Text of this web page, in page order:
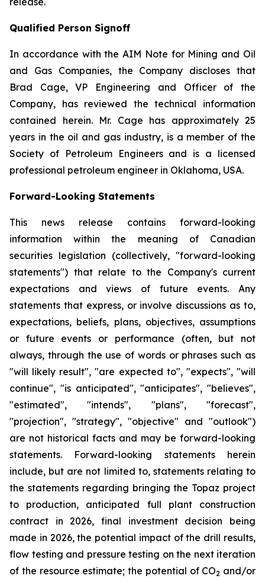
Qualified Person Signoff
In accordance with the AIM Note for Mining and Oil
and Gas Companies, the Company discloses that
Brad Cage, VP Engineering and Officer of the
Company, has reviewed the technical information
contained herein. Mr. Cage has approximately 25
years in the oil and gas industry, is a member of the
Society of Petroleum Engineers and is a licensed
professional petroleum engineer in Oklahoma, USA.
Forward-Looking Statements
This news release contains forward-looking
information within the meaning of Canadian
securities legislation (collectively, "forward-looking
statements") that relate to the Company's current
expectations and views of future events. Any
statements that express, or involve discussions as to,
expectations, beliefs, plans, objectives, assumptions
or future events or performance (often, but not
always, through the use of words or phrases such as
"will likely result", "are expected to", "expects", "will
continue", "is anticipated", "anticipates", "believes",
"estimated", "intends", "plans", "forecast",
"projection", "strategy", "objective" and "outlook")
are not historical facts and may be forward-looking
statements. Forward-looking statements herein
include, but are not limited to, statements relating to
the statements regarding bringing the Topaz project
to production, anticipated full plant construction
contract in 2026, final investment decision being
made in 2026, the potential impact of the drill results,
flow testing and pressure testing on the next iteration
of the resource estimate; the potential of CO2 and/or